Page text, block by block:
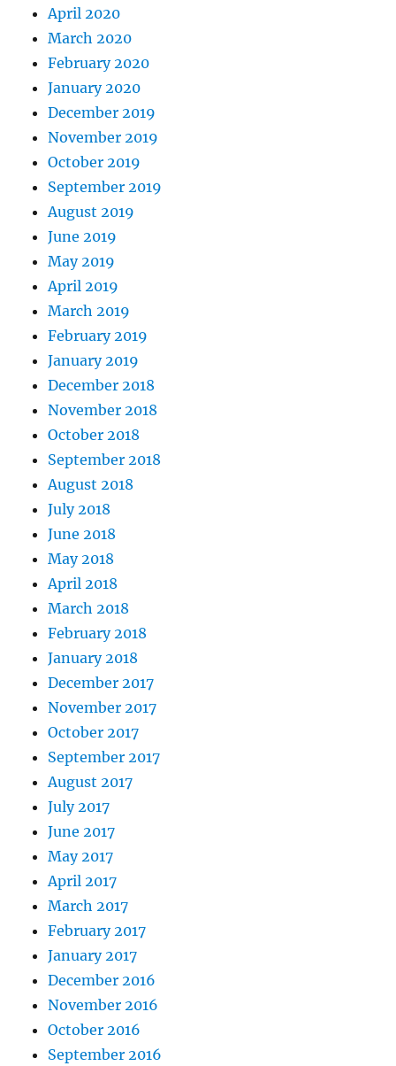
April 2020
March 2020
February 2020
January 2020
December 2019
November 2019
October 2019
September 2019
August 2019
June 2019
May 2019
April 2019
March 2019
February 2019
January 2019
December 2018
November 2018
October 2018
September 2018
August 2018
July 2018
June 2018
May 2018
April 2018
March 2018
February 2018
January 2018
December 2017
November 2017
October 2017
September 2017
August 2017
July 2017
June 2017
May 2017
April 2017
March 2017
February 2017
January 2017
December 2016
November 2016
October 2016
September 2016